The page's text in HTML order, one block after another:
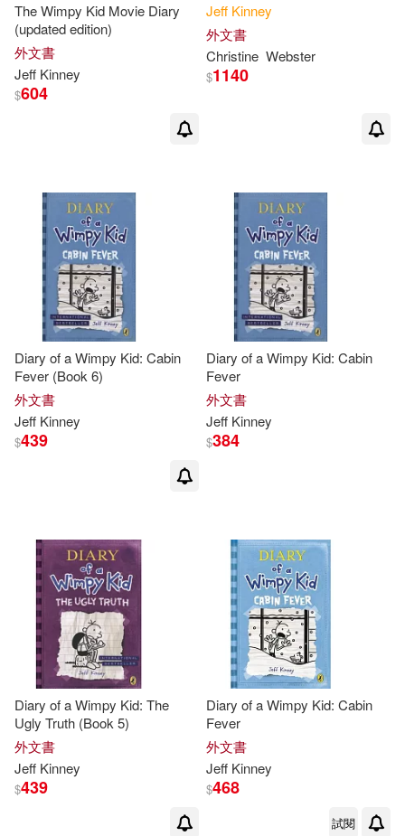
The Wimpy Kid Movie Diary
(updated edition)
外文書
Jeff Kinney
$604
Jeff Kinney
外文書
Christine Webster
$1140
Diary of a Wimpy Kid: Cabin
Fever (Book 6)
外文書
Jeff Kinney
$439
Diary of a Wimpy Kid: Cabin
Fever
外文書
Jeff Kinney
$384
Diary of a Wimpy Kid: The
Ugly Truth (Book 5)
外文書
Jeff Kinney
$439
Diary of a Wimpy Kid: Cabin
Fever
外文書
Jeff Kinney
$468
試閱